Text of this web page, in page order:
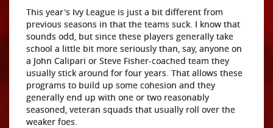
This year's Ivy League is just a bit different from
previous seasons in that the teams suck. I know that
sounds odd, but since these players generally take
school a little bit more seriously than, say, anyone on
a John Calipari or Steve Fisher-coached team they
usually stick around for four years. That allows these
programs to build up some cohesion and they
generally end up with one or two reasonably
seasoned, veteran squads that usually roll over the
weaker foes.